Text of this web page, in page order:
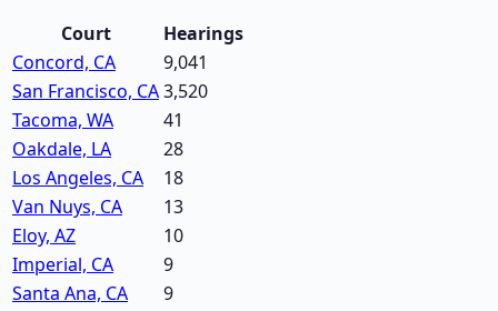
Court
Hearings
Concord, CA
9,041
San Francisco, CA3,520
Tacoma, WA
41
Oakdale, LA
28
Los Angeles, CA
18
Van Nuys, CA
13
Eloy, AZ
10
Imperial, CA
9
Santa Ana, CA
9